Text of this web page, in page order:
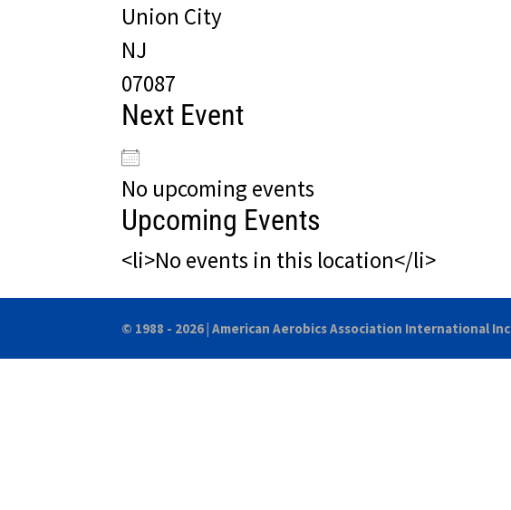
Union City
NJ
07087
Next Event
No upcoming events
Upcoming Events
<li>No events in this location</li>
© 1988 - 2026 |American Aerobics Association International Inc